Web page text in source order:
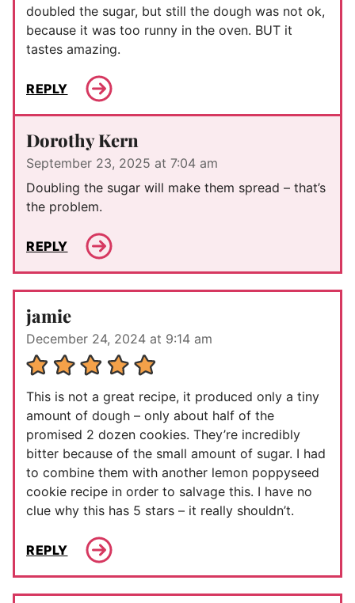
doubled the sugar, but still the dough was not ok,
because it was too runny in the oven. BUT it
tastes amazing.
REPLY
Dorothy Kern
September 23, 2025 at 7:04 am
Doubling the sugar will make them spread – that’s
the problem.
REPLY
jamie
December 24, 2024 at 9:14 am
This is not a great recipe, it produced only a tiny
amount of dough – only about half of the
promised 2 dozen cookies. They’re incredibly
bitter because of the small amount of sugar. I had
to combine them with another lemon poppyseed
cookie recipe in order to salvage this. I have no
clue why this has 5 stars – it really shouldn’t.
REPLY